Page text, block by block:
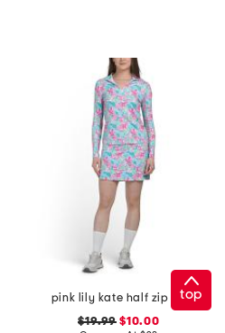
pink lily kate half zip jacket and round edge skort collection
$19.99 $10.00
top